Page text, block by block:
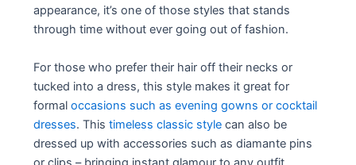
appearance, it’s one of those styles that stands
through time without ever going out of fashion.
For those who prefer their hair off their necks or
tucked into a dress, this style makes it great for
formaloccasions such as evening gowns or cocktail
dresses. Thistimeless classic style can also be
dressed up with accessories such as diamante pins